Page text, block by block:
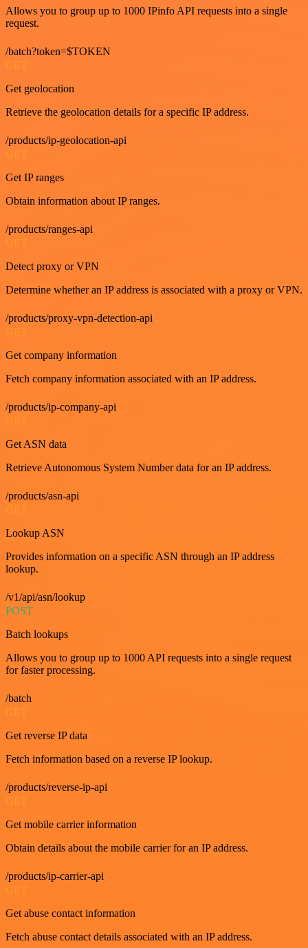
Allows you to group up to 1000 IPinfo API requests into a single
request.
/batch?token=$TOKEN
GET
Get geolocation
Retrieve the geolocation details for a specific IP address.
/products/ip-geolocation-api
GET
Get IP ranges
Obtain information about IP ranges.
/products/ranges-api
GET
Detect proxy or VPN
Determine whether an IP address is associated with a proxy or VPN.
/products/proxy-vpn-detection-api
Get company information
Fetch company information associated with an IP address.
/products/ip-company-api
Get ASN data
Retrieve Autonomous System Number data for an IP address.
/products/asn-api
Lookup ASN
Provides information on a specific ASN through an IP address
lookup.
/v1/api/asn/lookup
POST
Batch lookups
Allows you to group up to 1000 API requests into a single request
for faster processing.
/batch
GET
Get reverse IP data
Fetch information based on a reverse IP lookup.
/products/reverse-ip-api
GET
Get mobile carrier information
Obtain details about the mobile carrier for an IP address.
/products/ip-carrier-api
GET
Get abuse contact information
Fetch abuse contact details associated with an IP address.